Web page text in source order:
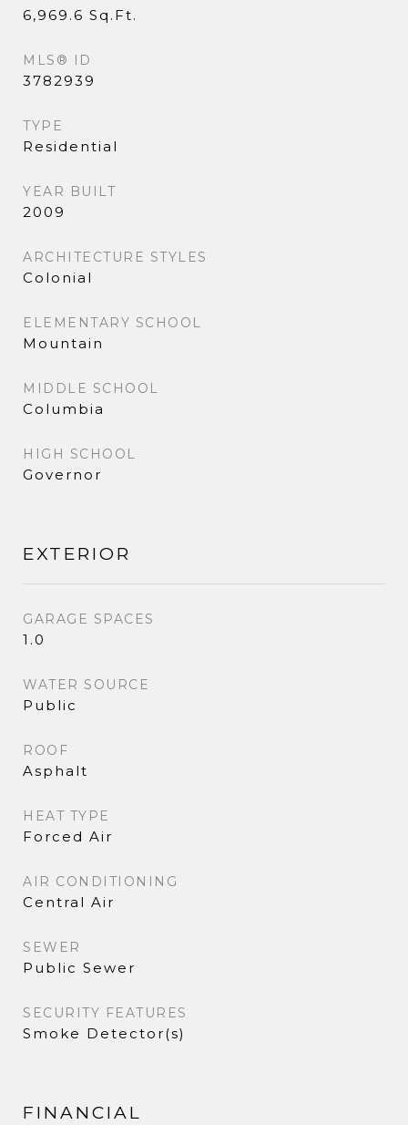
6,969.6 Sq.Ft.
MLS® ID
3782939
TYPE
Residential
YEAR BUILT
2009
ARCHITECTURE STYLES
Colonial
ELEMENTARY SCHOOL
Mountain
MIDDLE SCHOOL
Columbia
HIGH SCHOOL
Governor
EXTERIOR
GARAGE SPACES
1.0
WATER SOURCE
Public
ROOF
Asphalt
HEAT TYPE
Forced Air
AIR CONDITIONING
Central Air
SEWER
Public Sewer
SECURITY FEATURES
Smoke Detector(s)
FINANCIAL